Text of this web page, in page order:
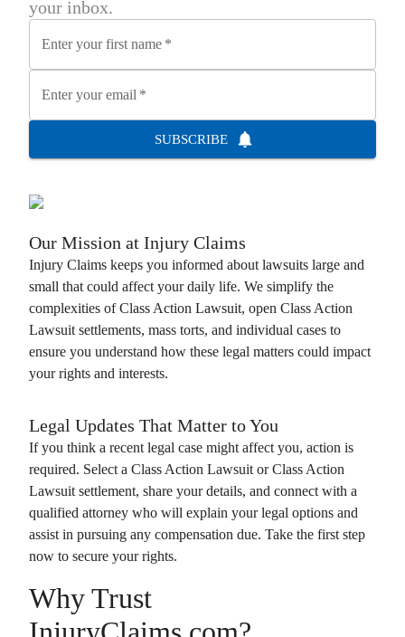
your inbox.
Enter your first name *
Enter your email *
SUBSCRIBE
Our Mission at Injury Claims
Injury Claims keeps you informed about lawsuits large and
small that could affect your daily life. We simplify the
complexities of Class Action Lawsuit, open Class Action
Lawsuit settlements, mass torts, and individual cases to
ensure you understand how these legal matters could impact
your rights and interests.
Legal Updates That Matter to You
If you think a recent legal case might affect you, action is
required. Select a Class Action Lawsuit orClass Action
Lawsuit settlement, share your details, and connect with a
qualified attorney who will explain your legal options and
assist in pursuing any compensation due. Take the first step
now to secure your rights.
Why Trust